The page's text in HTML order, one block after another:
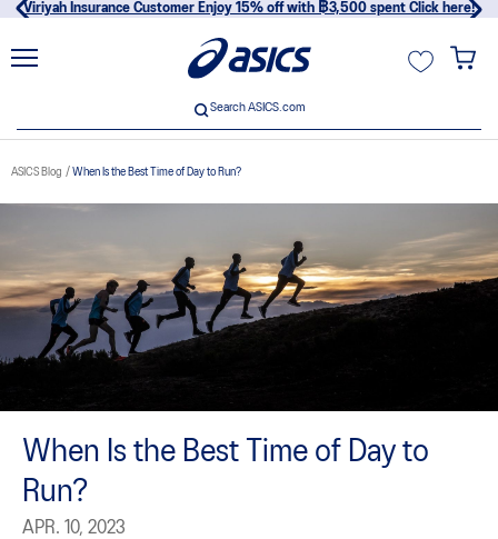
Viriyah Insurance Customer Enjoy 15% off with ฿3,500 spent Click here!
Search ASICS.com
ASICS Blog When Is the Best Time of Day to Run?
When Is the Best Time of Day to
Run?
APR. 10, 2023